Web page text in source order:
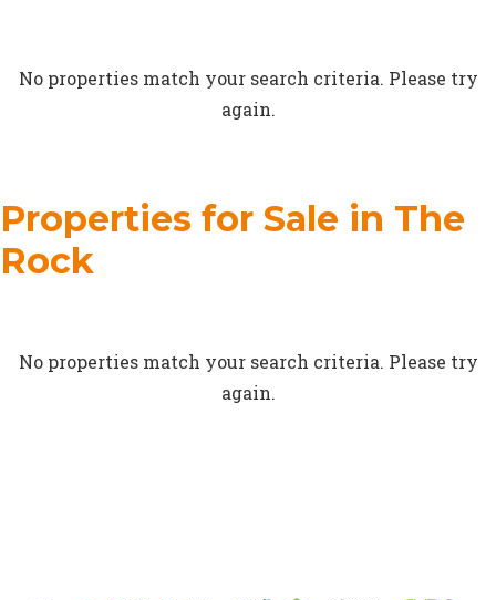
No properties match your search criteria. Please try
again.
Properties for Sale in The
Rock
No properties match your search criteria. Please try
again.